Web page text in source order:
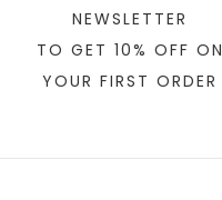
NEWSLETTER
TO GET 10% OFF ON
YOUR FIRST ORDER